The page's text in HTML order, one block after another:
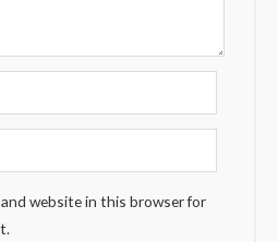
and website in this browser for